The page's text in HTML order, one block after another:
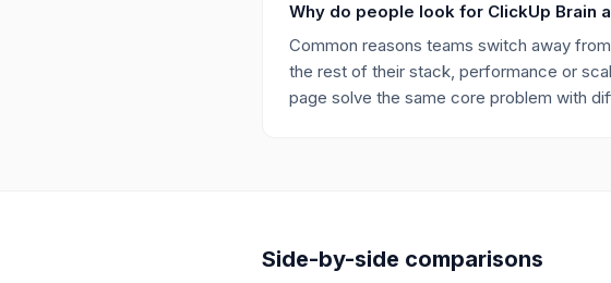
Why do people look for ClickUp Brain
Common reasons teams switch away
the rest of their stack, performance or
page solve the same core problem with
Side-by-side comparisons